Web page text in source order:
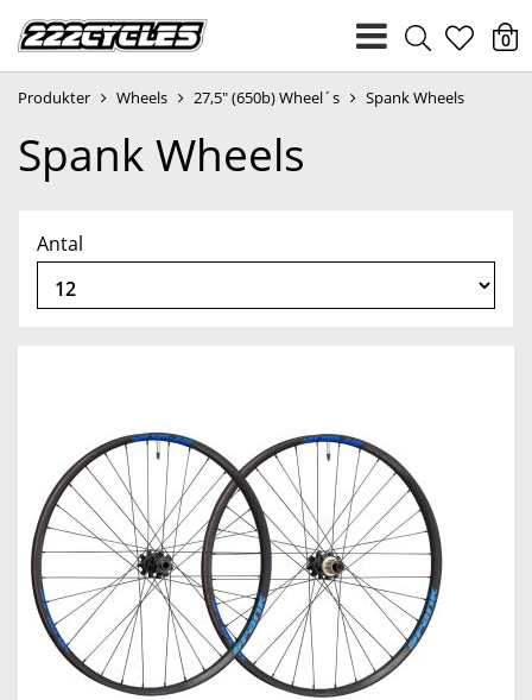
heart
0
Produkter Wheels 27,5" (650b) Wheel´s Spank Wheels
Spank Wheels
Antal